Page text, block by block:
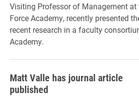
Visiting Professor of Management at
Force Academy, recently presented
recent research in a faculty
Academy.
Matt Valle has journal article
published